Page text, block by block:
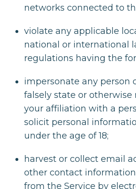
networks connected to
violate any applicable
national or international
regulations having the
impersonate any person
falsely state or otherwise
your affiliation with a
solicit personal
under the age of 18;
harvest or collect email
other contact
from the Service by